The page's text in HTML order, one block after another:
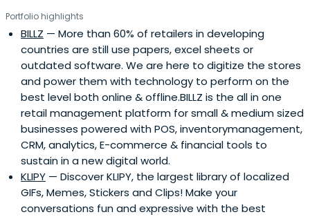
Portfolio highlights
BILLZ — More than 60% of retailers in developing
countries are still use papers, excel sheets or
outdated software. We are here to digitize the stores
and power them with technology to perform on the
best level both online & offline.BILLZ is the all in one
retail management platform for small & medium sized
businesses powered with POS, inventorymanagement,
CRM, analytics, E-commerce & financial tools to
sustain in a new digital world.
KLIPY — Discover KLIPY, the largest library of localized
GIFs, Memes, Stickers and Clips! Make your
conversations fun and expressive with the best